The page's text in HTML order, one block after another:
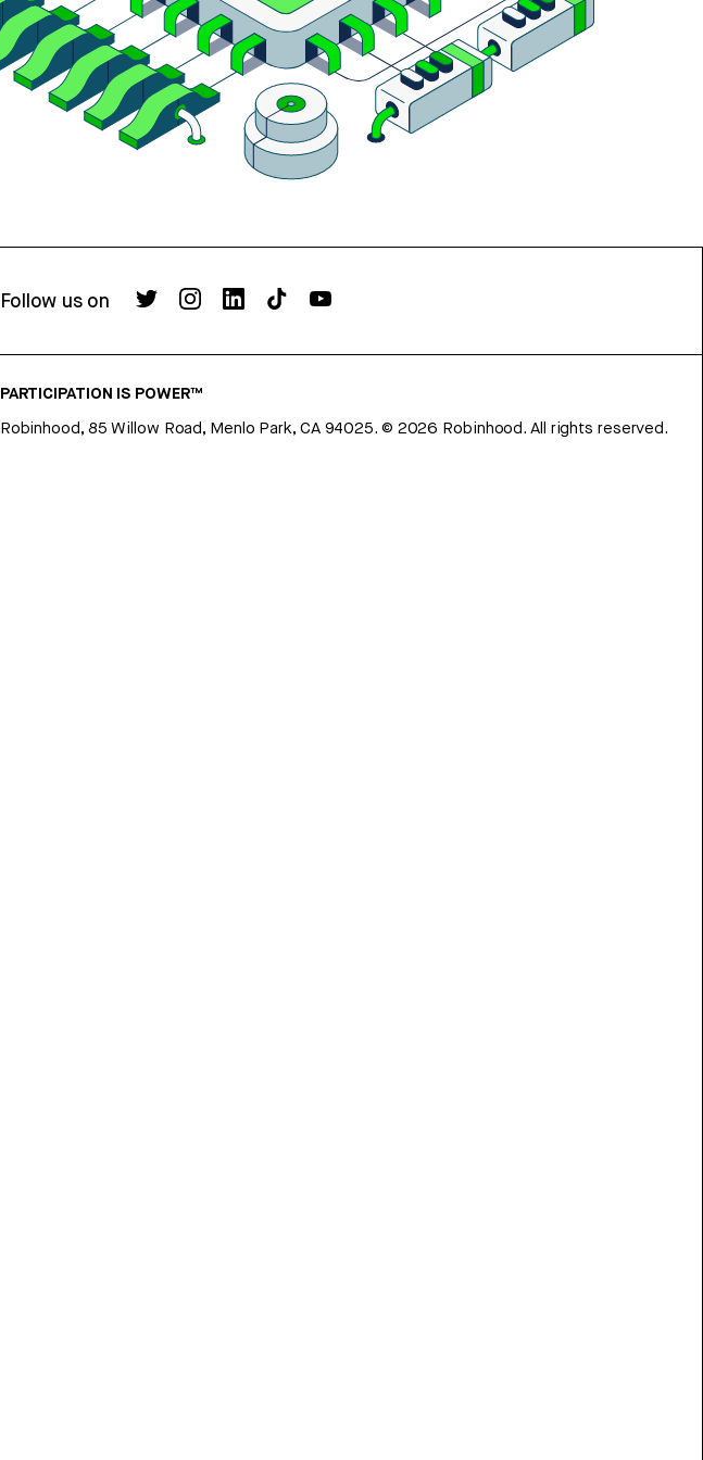
Follow us on
PARTICIPATION IS POWER™
Robinhood, 85 Willow Road, Menlo Park, CA 94025. © 2026 Robinhood. All rights reserved.